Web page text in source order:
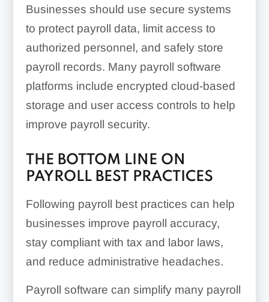
Businesses should use secure systems
to protect payroll data, limit access to
authorized personnel, and safely store
payroll records. Many payroll software
platforms include encrypted cloud-based
storage and user access controls to help
improve payroll security.
THE BOTTOM LINE ON
PAYROLL BEST PRACTICES
Following payroll best practices can help
businesses improve payroll accuracy,
stay compliant with tax and labor laws,
and reduce administrative headaches.
Payroll software can simplify many payroll